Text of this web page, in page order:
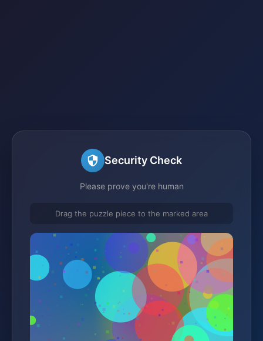
Security Check
Please prove you're human
Drag the puzzle piece to the marked area